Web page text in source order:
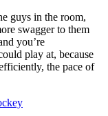
guys in the room,
swagger to them
you’re
play at, because
the pace of